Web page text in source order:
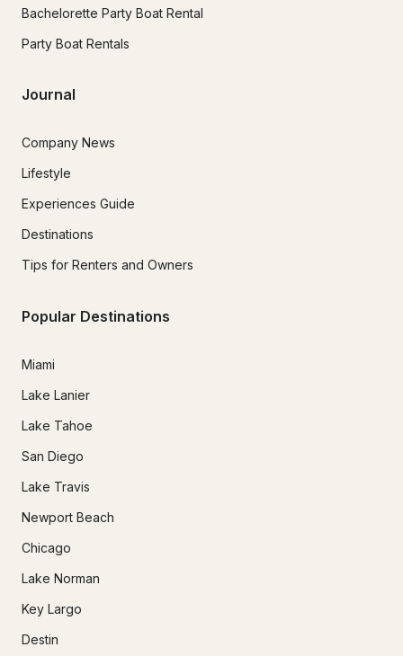
Bachelorette Party Boat Rental
Party Boat Rentals
Journal
Company News
Lifestyle
Experiences Guide
Destinations
Tips for Renters and Owners
Popular Destinations
Miami
Lake Lanier
Lake Tahoe
San Diego
Lake Travis
Newport Beach
Chicago
Lake Norman
Key Largo
Destin